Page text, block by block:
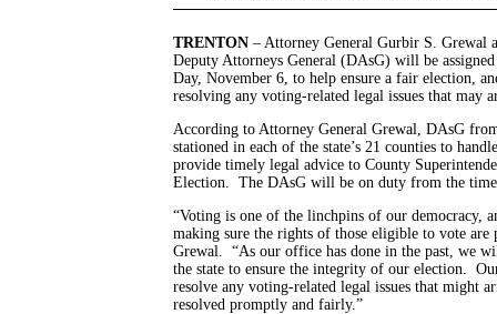
TRENTON – Attorney General Gurbir S. Grewal
Deputy Attorneys General (DAsG) will be
Day, November 6, to help ensure a fair election,
resolving any voting-related legal issues that may
According to Attorney General Grewal, DAsG
stationed in each of the state’s 21 counties to
provide timely legal advice to County
Election. The DAsG will be on duty from the
“Voting is one of the linchpins of our democracy,
making sure the rights of those eligible to vote are
Grewal. “As our office has done in the past, we
the state to ensure the integrity of our election.
resolve any voting-related legal issues that might
resolved promptly and fairly.”